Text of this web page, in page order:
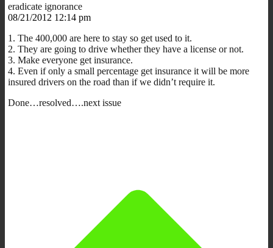
eradicate ignorance
08/21/2012 12:14 pm
1. The 400,000 are here to stay so get used to it.
2. They are going to drive whether they have a license or not.
3. Make everyone get insurance.
4. Even if only a small percentage get insurance it will be more
insured drivers on the road than if we didn’t require it.
Done…resolved….next issue